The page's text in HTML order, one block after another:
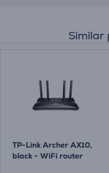
Similar
TP-Link Archer AX10,
black - WiFi router